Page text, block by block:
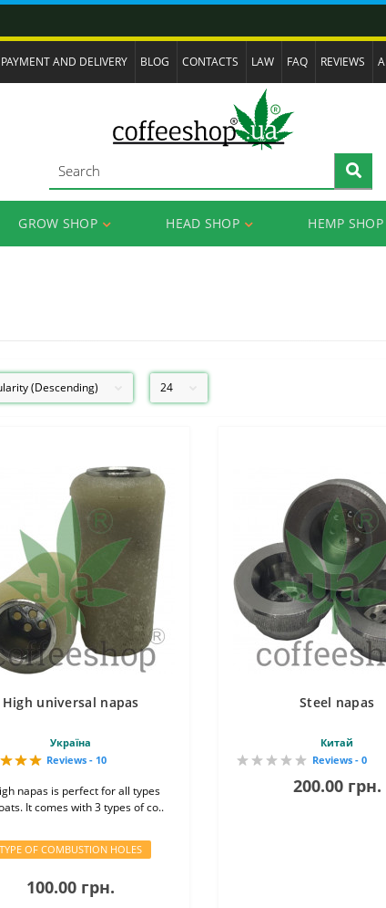
PAYMENT AND DELIVERY BLOG CONTACTS LAW FAQ REVIEWS
GROW SHOP HEAD SHOP HEMP SHOP
High universal napas
Україна
Reviews - 10
napas is perfect for all types
It comes with 3 types of co..
TYPE OF COMBUSTION HOLES
100.00 грн.
Steel napas
Китай
Reviews - 0
200.00 грн.